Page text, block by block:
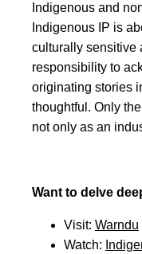
Indigenous and
Indigenous IP is
culturally sensitive
responsibility to
originating stories
thoughtful. Only
not only as an
Want to delve
Visit: Warndu
Watch: